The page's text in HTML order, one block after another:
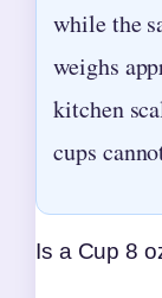
while the
weighs
kitchen
cups
Is a Cup 8